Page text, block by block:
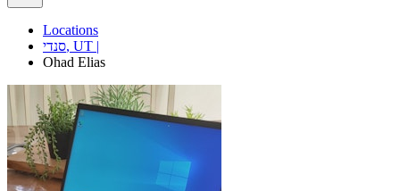
Locations
סנדי, UT |
Ohad Elias